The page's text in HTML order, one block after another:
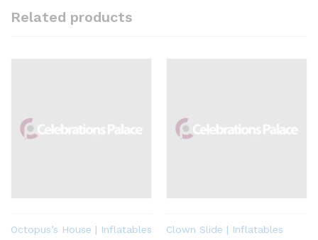
Related products
Octopus’s House | Inflatables Clown Slide | Inflatables